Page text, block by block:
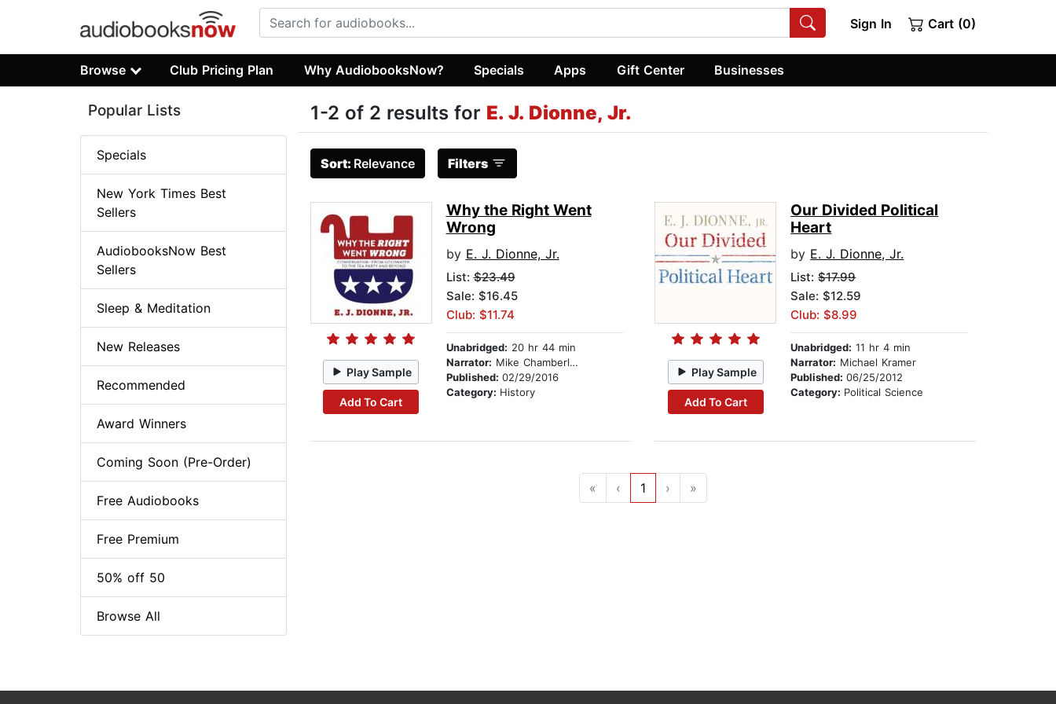
Sign In Cart (0)
Browse Club Pricing Plan Why AudiobooksNow? Specials Apps Gift Center Businesses
1-2 of 2 results for E. J. Dionne, Jr.
Sort: Relevance Filters
Play Sample
Add To Cart
Why the Right Went
Wrong
by E. J. Dionne, Jr.
List:$23.49
Sale: $16.45
Club: $11.74
Unabridged: 20 hr 44 min
Narrator: Mike Chamberlain
Published: 02/29/2016
Category: History
Play Sample
Add To Cart
Our Divided Political
Heart
by E. J. Dionne, Jr.
List:$17.99
Sale: $12.59
Club: $8.99
Unabridged: 11 hr 4 min
Narrator: Michael Kramer
Published:06/25/2012
Category: Political Science
« ‹ 1 › »
Popular Lists
Specials
New York Times Best
Sellers
AudiobooksNow Best
Sellers
Sleep & Meditation
New Releases
Recommended
Award Winners
Coming Soon (Pre-Order)
Free Audiobooks
Free Premium
50% off 50
Browse All